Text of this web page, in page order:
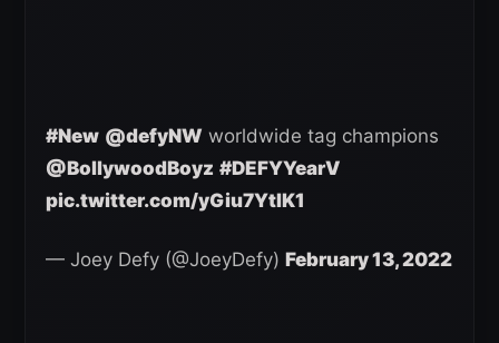
#New @defyNW worldwide tag champions
@BollywoodBoyz #DEFYYearV
pic.twitter.com/yGiu7YtIK1
— Joey Defy (@JoeyDefy) February 13, 2022